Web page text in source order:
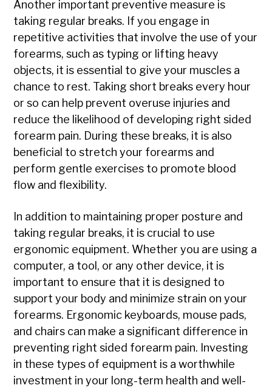
Another important preventive measure is
taking regular breaks. If you engage in
repetitive activities that involve the use of your
forearms, such as typing or lifting heavy
objects, it is essential to give your muscles a
chance to rest. Taking short breaks every hour
or so can help prevent overuse injuries and
reduce the likelihood of developing right sided
forearm pain. During these breaks, it is also
beneficial to stretch your forearms and
perform gentle exercises to promote blood
flow and flexibility.
In addition to maintaining proper posture and
taking regular breaks, it is crucial to use
ergonomic equipment. Whether you are using a
computer, a tool, or any other device, it is
important to ensure that it is designed to
support your body and minimize strain on your
forearms. Ergonomic keyboards, mouse pads,
and chairs can make a significant difference in
preventing right sided forearm pain. Investing
in these types of equipment is a worthwhile
investment in your long-term health and well-